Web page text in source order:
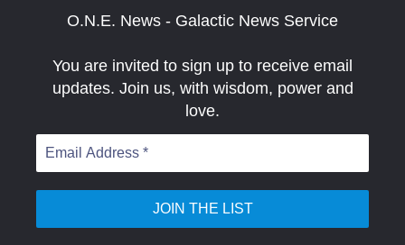
O.N.E. News - Galactic News Service
You are invited to sign up to receive email
updates. Join us, with wisdom, power and
love.
Email
Address
*
Articles!!